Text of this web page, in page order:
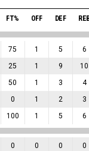
FT% OFF DEF
75 1 5 6
25 1 9 10
50 1 3 4
0 1 2 3
100 1 5 6
0 0 0 0